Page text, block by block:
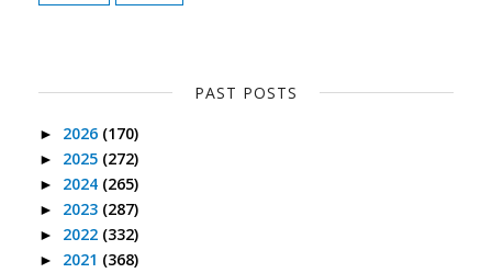
PAST POSTS
► 2026 (170)
► 2025 (272)
► 2024 (265)
► 2023 (287)
► 2022 (332)
► 2021 (368)